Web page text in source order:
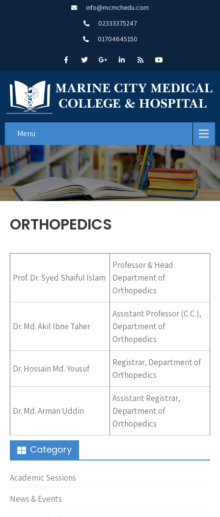
info@mcmchedu.com
02333375247
01704645150
Menu
ORTHOPEDICS
Prof. Dr. Syed Shaiful Islam
Professor & Head
Department of
Orthopedics
Dr. Md. Akil Ibne Taher
Assistant Professor (C.C.),
Department of
Orthopedics
Dr. Hossain Md. Yousuf
Registrar, Department of
Orthopedics
Dr. Md. Arman Uddin
Assistant Registrar,
Department of
Orthopedics
Category
Academic Sessions
News & Events